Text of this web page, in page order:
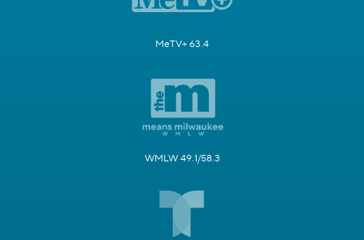
MeTV+ 63.4
WMLW 49.1/58.3